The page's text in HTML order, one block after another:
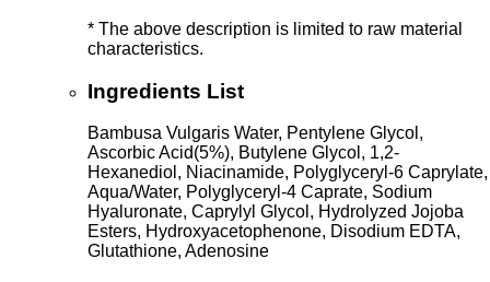
* The above description is limited to raw material
characteristics.
Ingredients List
Bambusa Vulgaris Water, Pentylene Glycol,
Ascorbic Acid(5%), Butylene Glycol, 1,2-
Hexanediol, Niacinamide, Polyglyceryl-6 Caprylate,
Aqua/Water, Polyglyceryl-4 Caprate, Sodium
Hyaluronate, Caprylyl Glycol, Hydrolyzed Jojoba
Esters, Hydroxyacetophenone, Disodium EDTA,
Glutathione, Adenosine